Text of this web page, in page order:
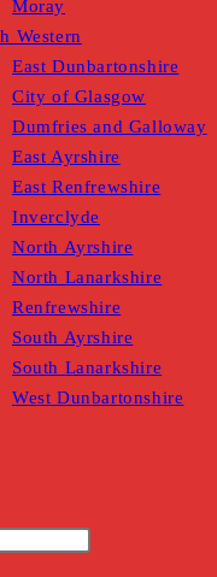
Moray
Western
East Dunbartonshire
City of Glasgow
Dumfries and Galloway
East Ayrshire
East Renfrewshire
Inverclyde
North Ayrshire
North Lanarkshire
Renfrewshire
South Ayrshire
South Lanarkshire
West Dunbartonshire